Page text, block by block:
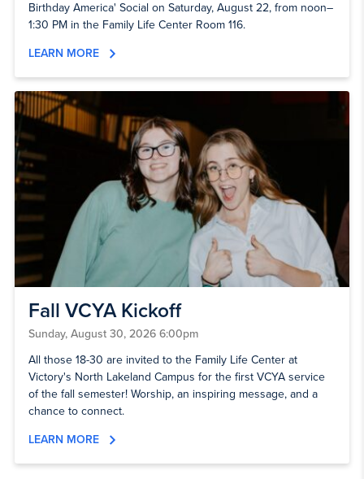
Birthday America' Social on Saturday, August 22, from noon–
1:30 PM in the Family Life Center Room 116.
LEARN MORE
Fall VCYA Kickoff
Sunday, August 30, 2026 6:00pm
All those 18-30 are invited to the Family Life Center at
Victory's North Lakeland Campus for the first VCYA service
of the fall semester! Worship, an inspiring message, and a
chance to connect.
LEARN MORE